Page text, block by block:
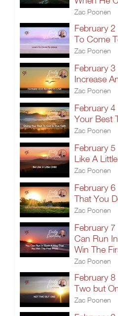
Zac Poonen
February 2
To Come
Zac Poonen
February 3
Increase
Zac Poonen
February 4
Your Best
Zac Poonen
February 5
Like A
Zac Poonen
February 6
That You
Zac Poonen
February 7
Can Run
Win The
Zac Poonen
February
Two but
Zac Poonen